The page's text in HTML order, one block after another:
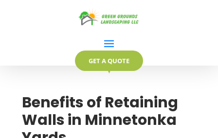
GET A QUOTE
▼
Benefits of Retaining
Walls in Minnetonka